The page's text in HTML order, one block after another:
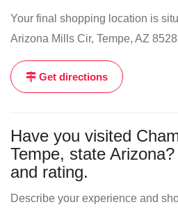
Your final shopping location is
Arizona Mills Cir, Tempe, AZ
Get directions
Have you visited
Tempe, state
and rating.
Describe your experience and